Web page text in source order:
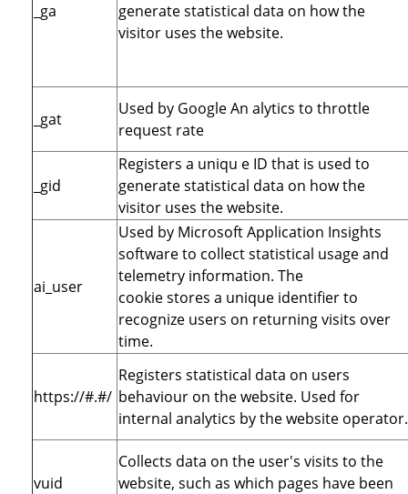
_ga
generate statistical data on how the
visitor uses the website.
_gat
Used by Google An alytics to throttle
request rate
_gid
Registers a uniqu e ID that is used to
generate statistical data on how the
visitor uses the website.
ai_user
Used by Microsoft Application Insights
software to collect statistical usage and
telemetry information. The
cookie stores a unique identifier to
recognize users on returning visits over
time.
https://#.#/
Registers statistical data on users
behaviour on the website. Used for
internal analytics by the website operator.
vuid
Collects data on the user's visits to the
website, such as which pages have been